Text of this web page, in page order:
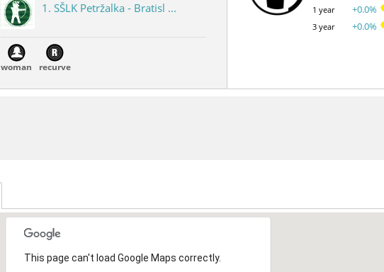
1. SŠLK Petržalka - Bratisl ...
woman recurve
1 year
3 year
+0.0%
+0.0%
This page can't load Google Maps correctly.